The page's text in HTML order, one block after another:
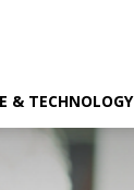
& TECHNOLOGY